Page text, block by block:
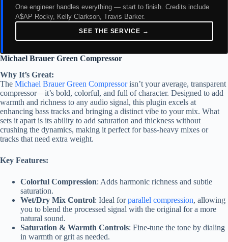
One engineer handles everything — start to finish. Credits include
A$AP Rocky, Kelly Clarkson, Travis Barker.
SEE THE SERVICE →
Michael Brauer Green Compressor
Why It’s Great:
The Michael Brauer Green Compressorisn’t your average, transparent
compressor—it’s bold, colorful, and full of character. Designed to add
warmth and richness to any audio signal, this plugin excels at
enhancing bass tracks and bringing a distinct vibe to your mix. What
sets it apart is its ability to add saturation and thickness without
crushing the dynamics, making it perfect for bass-heavy mixes or
tracks that need extra weight.
Key Features:
Colorful Compression: Adds harmonic richness and subtle
saturation.
Wet/Dry Mix Control: Ideal forparallel compression, allowing
you to blend the processed signal with the original for a more
natural sound.
Saturation & Warmth Controls: Fine-tune the tone by dialing
in warmth or grit as needed.